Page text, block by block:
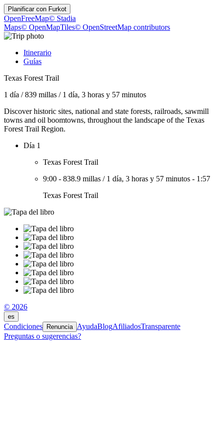
Planificar con Furkot
OpenFreeMap© Stadia
Maps© OpenMapTiles© OpenStreetMap contributors
Itinerario
Guías
Texas Forest Trail
1 día /839 millas / 1 día, 3 horas y 57 minutos
Discover historic sites, national and state forests, railroads, sawmill
towns and oil boomtowns, throughout the landscape of the Texas
Forest Trail Region.
Día 1
Texas Forest Trail
9:00 - 838.9 millas / 1 día, 3 horas y 57 minutos - 1:57
Texas Forest Trail
© 2026
es
Condiciones Renuncia AyudaBlogAfiliadosTransparente
Preguntas o sugerencias?